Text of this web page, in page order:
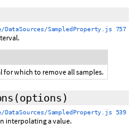
DataSources/SampledProperty.js 757
for which to remove all samples.
(options )
DataSources/SampledProperty.js 539
interpolating a value.